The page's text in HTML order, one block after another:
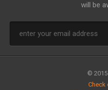
will be
©
Check